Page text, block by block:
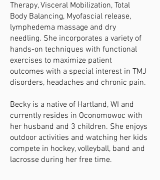
Therapy, Visceral Mobilization, Total
Body Balancing, Myofascial release,
lymphedema massage and dry
needling. She incorporates a variety of
hands-on techniques with functional
exercises to maximize patient
outcomes with a special interest in TMJ
disorders, headaches and chronic pain.
Becky is a native of Hartland, WI and
currently resides in Oconomowoc with
her husband and 3 children. She enjoys
outdoor activities and watching her kids
compete in hockey, volleyball, band and
lacrosse during her free time.